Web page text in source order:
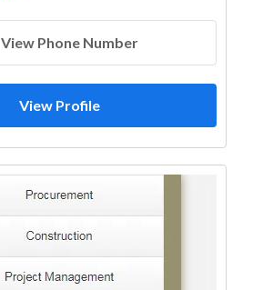
View Phone Number
View Profile